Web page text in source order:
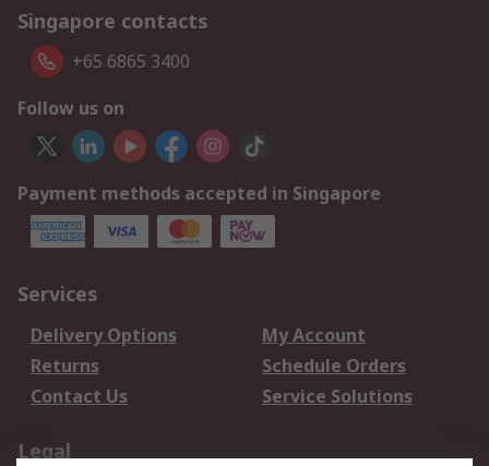
Singapore contacts
+65 6865 3400
Follow us on
Payment methods accepted in Singapore
Services
Delivery Options
My Account
Returns
Schedule Orders
Contact Us
Service Solutions
Legal